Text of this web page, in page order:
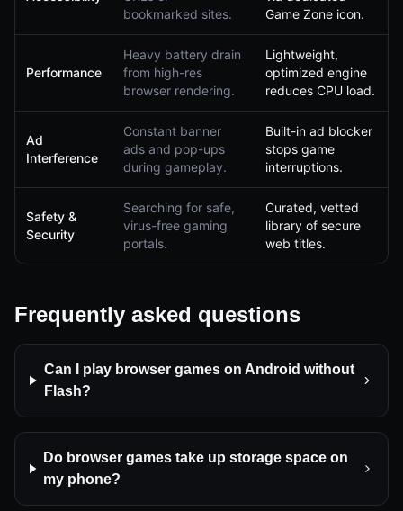
bookmarked sites.
Game Zone icon.
Performance
Heavy battery drain
from high-res
browser rendering.
Lightweight,
optimized engine
reduces CPU load.
Ad
Interference
Constant banner
ads and pop-ups
during gameplay.
Built-in ad blocker
stops game
interruptions.
Safety &
Security
Searching for safe,
virus-free gaming
portals.
Curated, vetted
library of secure
web titles.
Frequently asked questions
Can I play browser games on Android without
Flash?
Do browser games take up storage space on
my phone?